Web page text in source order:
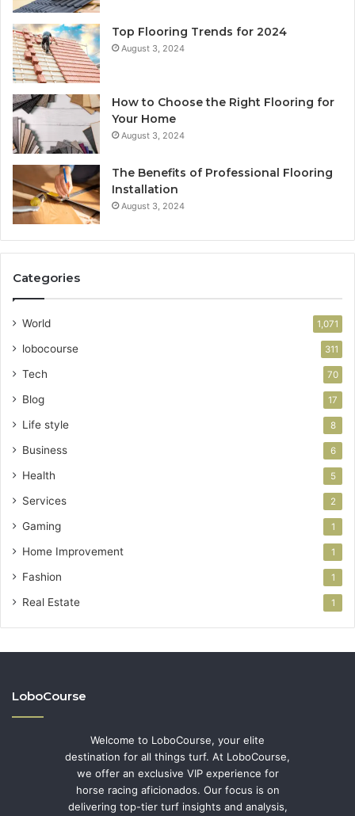
Top Flooring Trends for 2024
August 3, 2024
How to Choose the Right Flooring for
Your Home
August 3, 2024
The Benefits of Professional Flooring
Installation
August 3, 2024
Categories
World 1,071
lobocourse 311
Tech 70
Blog 17
Life style 8
Business 6
Health 5
Services 2
Gaming 1
Home Improvement 1
Fashion 1
Real Estate 1
LoboCourse
Welcome to LoboCourse, your elite
destination for all things turf. At LoboCourse,
we offer an exclusive VIP experience for
horse racing aficionados. Our focus is on
delivering top-tier turf insights and analysis,